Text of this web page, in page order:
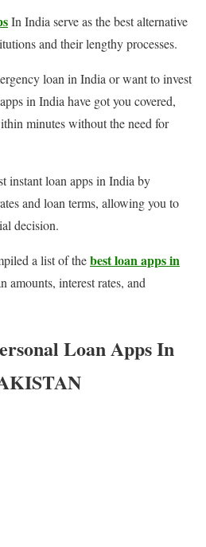
In India serve as the best alternative
and their lengthy processes.
loan in India or want to invest
in India have got you covered,
minutes without the need for
instant loan apps in India by
and loan terms, allowing you to
decision.
a list of thebest loan apps in
amounts, interest rates, and
Loan Apps In